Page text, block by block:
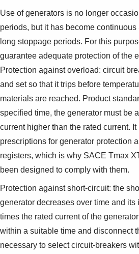
Use of generators is no longer
periods, but it has become
long stoppage periods. For this
guarantee adequate protection of the
Protection against overload: circuit
and set so that it trips before
materials are reached. Product
specified time, the generator must be
current higher than the rated current.
prescriptions for generator protection
registers, which is why SACE Tmax
been designed to comply with them.
Protection against short-circuit: the
generator decreases over time and
times the rated current of the
within a suitable time and disconnect
necessary to select circuit-breakers